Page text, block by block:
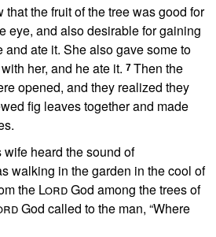
the fruit of the tree was good for
eye, and also desirablefor gaining
and ate it. She also gave some to
her, and he ate it. 7 Then the
opened, and they realized they
fig leaves together and made
heard the sound of
walking in the garden in the cool of
the LordGod among the trees of
God called to the man, “Where